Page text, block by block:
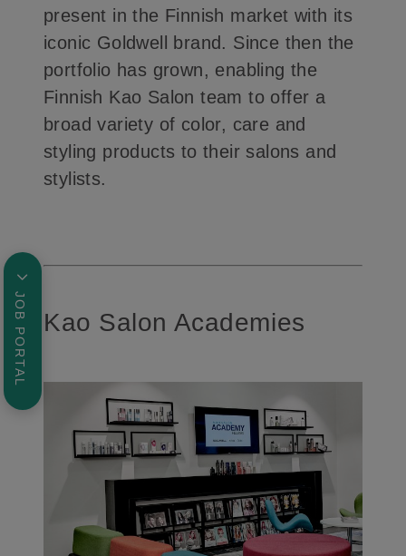
present in the Finnish market with its
iconic Goldwell brand. Since then the
portfolio has grown, enabling the
Finnish Kao Salon team to offer a
broad variety of color, care and
styling products to their salons and
stylists.
Kao Salon Academies
JOB PORTAL